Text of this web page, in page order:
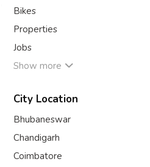
Bikes
Properties
Jobs
Show more
City Location
Bhubaneswar
Chandigarh
Coimbatore